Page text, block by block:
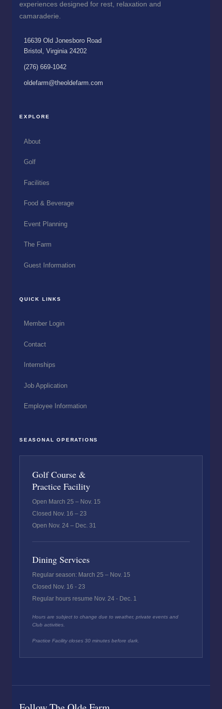
experiences designed for rest, relaxation and
camaraderie.
16639 Old Jonesboro Road
Bristol, Virginia 24202
(276) 669-1042
oldefarm@theoldefarm.com
EXPLORE
About
Golf
Facilities
Food & Beverage
Event Planning
The Farm
Guest Information
QUICK LINKS
Member Login
Contact
Internships
Job Application
Employee Information
SEASONAL OPERATIONS
Golf Course &
Practice Facility
Open March 25 – Nov. 15
Closed Nov. 16 – 23
Open Nov. 24 – Dec. 31
Dining Services
Regular season: March 25 – Nov. 15
Closed Nov. 16 - 23
Regular hours resume Nov. 24 - Dec. 1
Hours are subject to change due to weather, private events and
Club activities.
Practice Facility closes 30 minutes before dark.